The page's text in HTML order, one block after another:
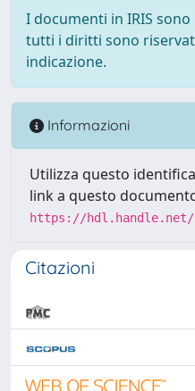
I documenti in IRIS
tutti i diritti sono
indicazione.
Informazioni
Utilizza questo
link a questo
https://hdl.handle.net/
Citazioni